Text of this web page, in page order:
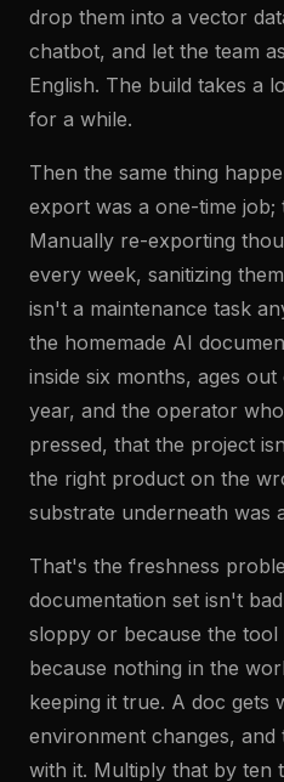
drop them into a vector
chatbot, and let the team
English. The build takes a
for a while.
Then the same thing
export was a one-time
Manually re-exporting
every week, sanitizing
isn't a maintenance task
the homemade AI
inside six months, ages
year, and the operator
pressed, that the project
the right product on the
substrate underneath was
That's the freshness
documentation set isn't
sloppy or because the
because nothing in the
keeping it true. A doc gets
environment changes,
with it. Multiply that by ten